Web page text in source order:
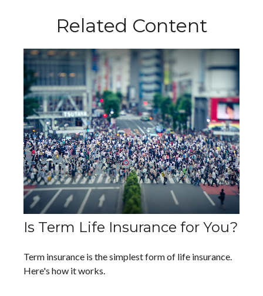
Related Content
Is Term Life Insurance for You?
Term insurance is the simplest form of life insurance.
Here's how it works.